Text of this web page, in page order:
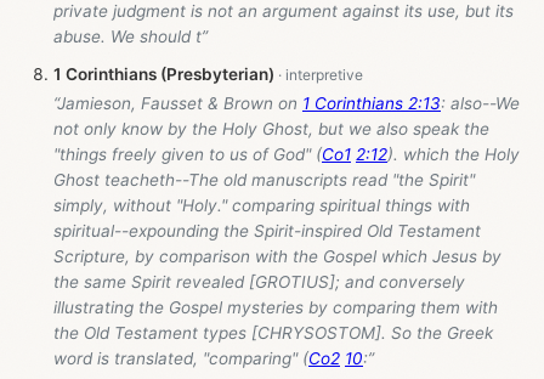
private judgment is not an argument against its use, but its
abuse. We should t”
1 Corinthians (Presbyterian)
“Jamieson, Fausset & Brown on 1 Corinthians 2:13: also--We
not only know by the Holy Ghost, but we also speak the
"things freely given to us of God" (Co1 2:12). which the Holy
Ghost teacheth--The old manuscripts read "the Spirit"
simply, without "Holy." comparing spiritual things with
spiritual--expounding the Spirit-inspired Old Testament
Scripture, by comparison with the Gospel which Jesus by
the same Spirit revealed [GROTIUS]; and conversely
illustrating the Gospel mysteries by comparing them with
the Old Testament types [CHRYSOSTOM]. So the Greek
word is translated, "comparing" (Co2 10:”